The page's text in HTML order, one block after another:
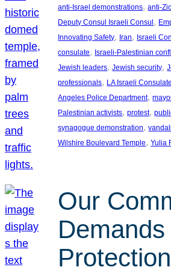
anti-Israel demonstrations, anti-
Deputy Consul Israeli Consul ,
Innovating Safety, Iran, Israeli
consulate, Israeli-Palestinian
Jewish leaders, Jewish security,
professionals, LA Israeli Consulate
Angeles Police Department,
Palestinian activists, protest,
synagogue demonstration,
Wilshire Boulevard Temple, Yulia
Our
Demands
Protection